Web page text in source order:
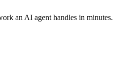
an AI agent handles in minutes.